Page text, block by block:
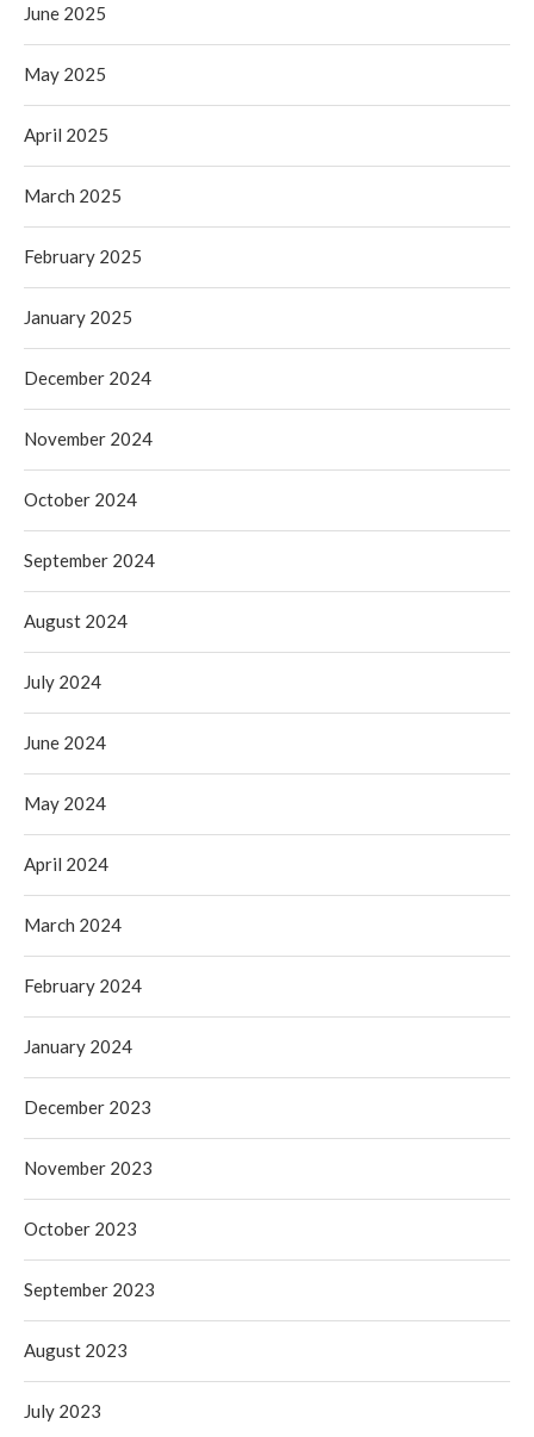
June 2025
May 2025
April 2025
March 2025
February 2025
January 2025
December 2024
November 2024
October 2024
September 2024
August 2024
July 2024
June 2024
May 2024
April 2024
March 2024
February 2024
January 2024
December 2023
November 2023
October 2023
September 2023
August 2023
July 2023